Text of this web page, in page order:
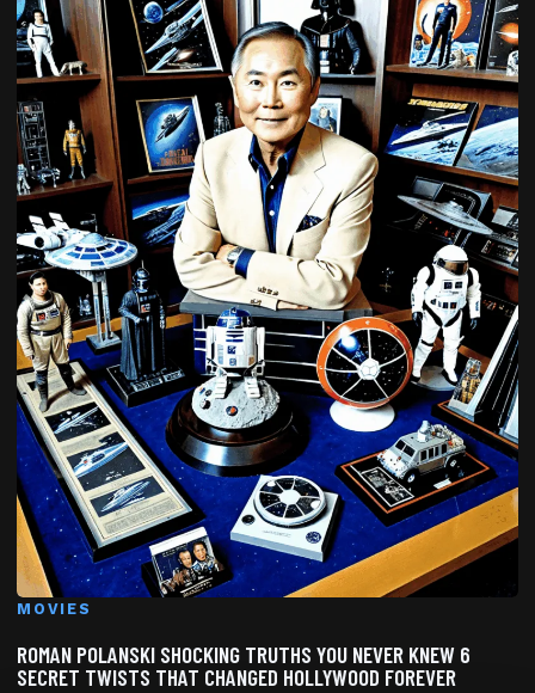
MOVIES
ROMAN POLANSKI SHOCKING TRUTHS YOU NEVER KNEW 6
SECRET TWISTS THAT CHANGED HOLLYWOOD FOREVER